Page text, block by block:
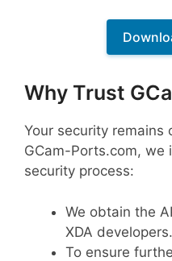
Why Trust
Your security remains
GCam-Ports.com, we
security process:
We obtain the
XDA developers.
To ensure